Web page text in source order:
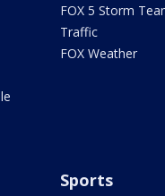
FOX 5 Storm
Traffic
FOX Weather
Sports